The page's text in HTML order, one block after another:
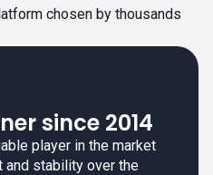
chosen by thousands
since 2014
player in the market
and stability over the